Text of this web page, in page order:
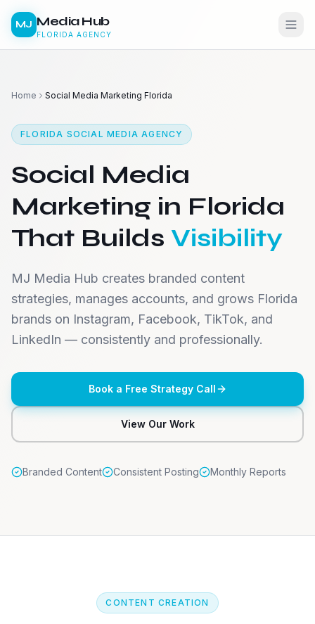
MJ Media Hub
FLORIDA AGENCY
Home Social Media Marketing Florida
FLORIDA SOCIAL MEDIA AGENCY
Social Media
Marketing in Florida
That Builds Visibility
MJ Media Hub creates branded content
strategies, manages accounts, and grows Florida
brands on Instagram, Facebook, TikTok, and
LinkedIn — consistently and professionally.
Book a Free Strategy Call
View Our Work
Branded Content Consistent Posting Monthly Reports
CONTENT CREATION